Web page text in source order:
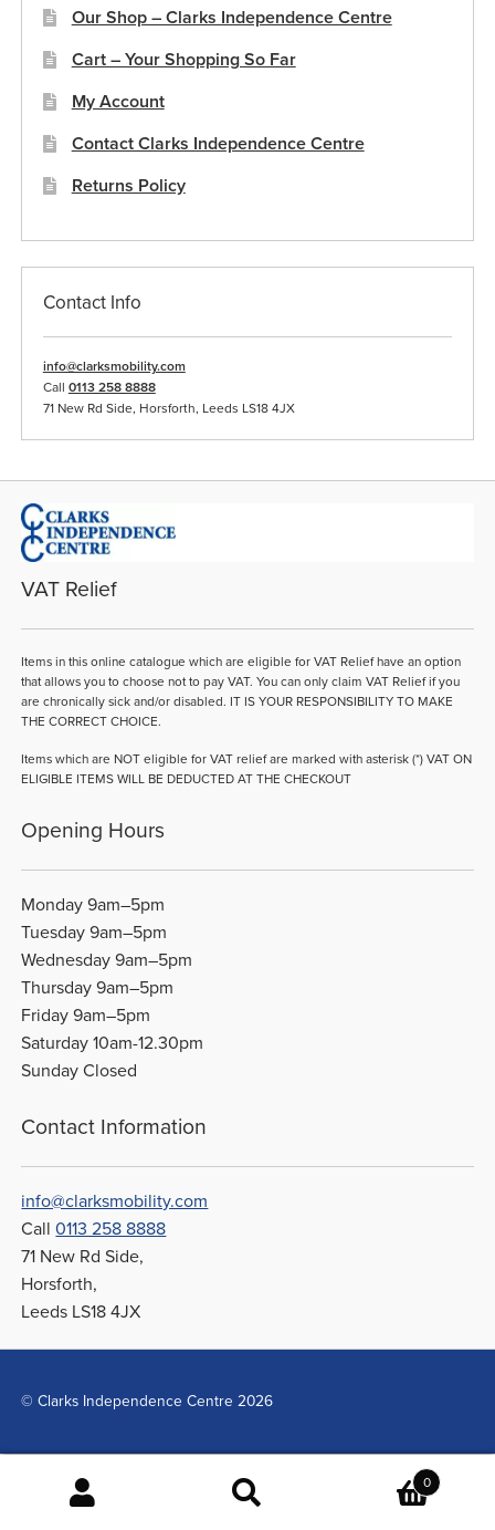
Our Shop – Clarks Independence Centre
Cart – Your Shopping So Far
My Account
Contact Clarks Independence Centre
Returns Policy
Contact Info
info@clarksmobility.com
Call 0113 258 8888
71 New Rd Side, Horsforth, Leeds LS18 4JX
VAT Relief
Items in this online catalogue which are eligible for VAT Relief have an option
that allows you to choose not to pay VAT. You can only claim VAT Relief if you
are chronically sick and/or disabled. IT IS YOUR RESPONSIBILITY TO MAKE
THE CORRECT CHOICE.
Items which are NOT eligible for VAT relief are marked with asterisk (*) VAT ON
ELIGIBLE ITEMS WILL BE DEDUCTED AT THE CHECKOUT
Opening Hours
Monday 9am–5pm
Tuesday 9am–5pm
Wednesday 9am–5pm
Thursday 9am–5pm
Friday 9am–5pm
Saturday 10am-12.30pm
Sunday Closed
Contact Information
info@clarksmobility.com
Call0113 258 8888
71 New Rd Side,
Horsforth,
Leeds LS18 4JX
© Clarks Independence Centre 2026
0